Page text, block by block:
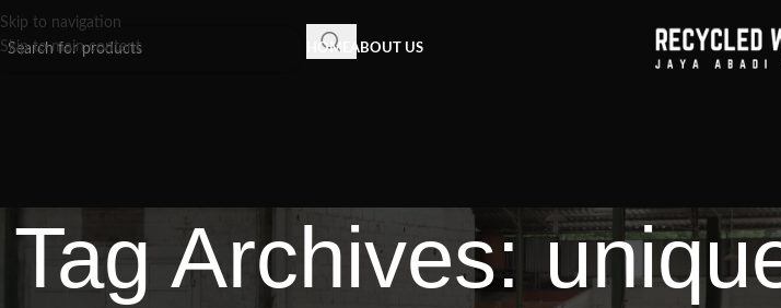
Skip to navigation
Skip to main content
HOME ABOUT US
Tag Archives: